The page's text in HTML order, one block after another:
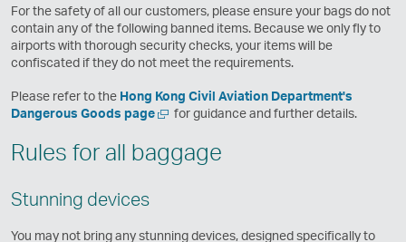
w
d
o
w
For the safety of all our customers, please ensure your bags do not
contain any of the following banned items. Because we only fly to
airports with thorough security checks, your items will be
confiscated if they do not meet the requirements.
Please refer to the Hong Kong Civil Aviation Department's
Dangerous Goods pageOpen
new
window
,
opens
in
operated
for guidance and further details.
Rules for all baggage
Stunning devices
You may not bring any stunning devices, designed specifically to